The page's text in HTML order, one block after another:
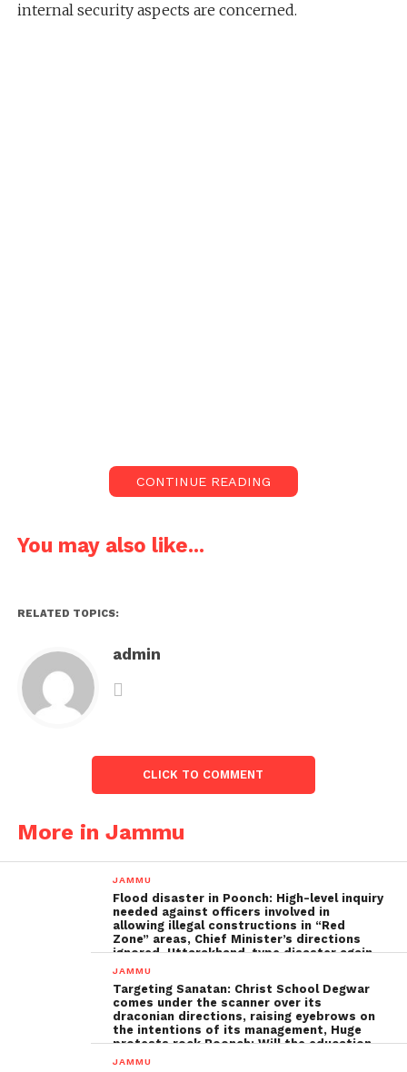
internal security aspects are concerned.
CONTINUE READING
You may also like...
RELATED TOPICS:
admin
CLICK TO COMMENT
More in Jammu
JAMMU
Flood disaster in Poonch: High-level inquiry
needed against officers involved in
allowing illegal constructions in “Red
Zone” areas, Chief Minister’s directions
ignored, Uttarakhand-type disaster again
imminent ; The biggest Poonch
to be tackled strongly by the government
JAMMU
Targeting Sanatan: Christ School Degwar
comes under the scanner over its
draconian directions, raising eyebrows on
the intentions of its management, Huge
protests rock Poonch; Will the education
minister, Sakina Ittoo, act?
JAMMU